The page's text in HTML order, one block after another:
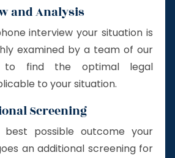
and Analysis
interview your situation is
examined by a team of our
to find the optimal legal
to your situation.
Screening
possible outcome your
an additional screening for